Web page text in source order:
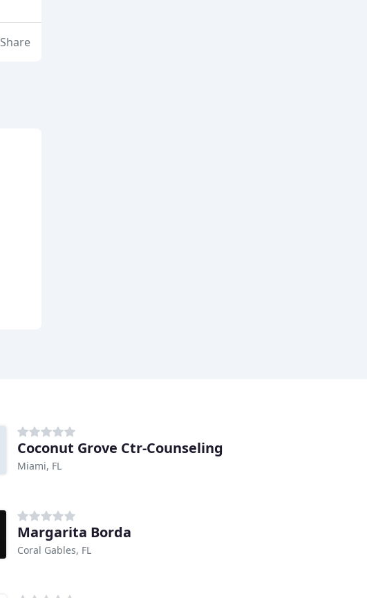
Share
Coconut Grove Ctr-Counseling
Miami, FL
Margarita Borda
Coral Gables, FL